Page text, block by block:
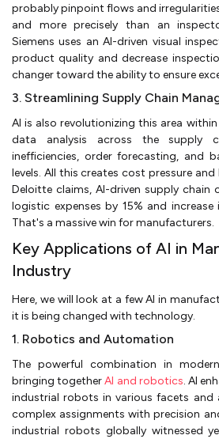
probably pinpoint flows and
and more precisely than an
Siemens uses an AI-driven visual
product quality and decrease
changer toward the ability to ensure
3. Streamlining Supply Chain
AI is also revolutionizing this area
data analysis across the supply
inefficiencies, order forecasting, and
levels. All this creates cost pressure
Deloitte claims, AI-driven supply chain
logistic expenses by 15% and increase
That's a massive win for manufacturers.
Key Applications of AI in
Industry
Here, we will look at a few AI in
it is being changed with technology.
1. Robotics and Automation
The powerful combination in
bringing togetherAI and robotics. AI
industrial robots in various facets
complex assignments with precision
industrial robots globally witnessed